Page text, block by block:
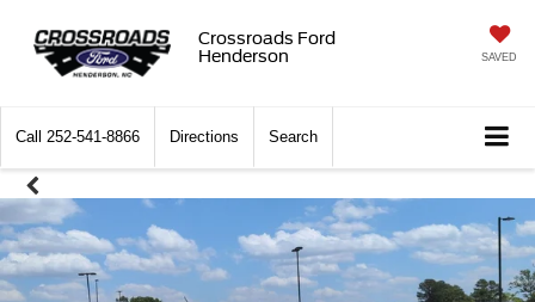
Crossroads Ford
Henderson
SAVED
Call 252-541-8866 Directions Search